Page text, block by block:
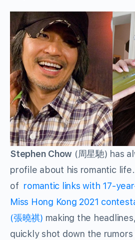
Stephen Chow (周星馳) has
profile about his romantic
of romantic links with 17-
Miss Hong Kong 2021
(張曉祺) making the
quickly shot down the rumors